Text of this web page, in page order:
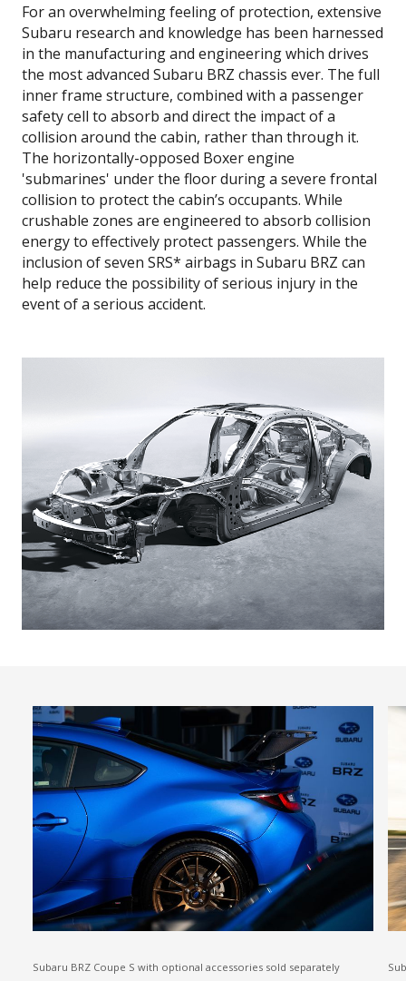
For an overwhelming feeling of protection, extensive
Subaru research and knowledge has been harnessed
in the manufacturing and engineering which drives
the most advanced Subaru BRZ chassis ever. The full
inner frame structure, combined with a passenger
safety cell to absorb and direct the impact of a
collision around the cabin, rather than through it.
The horizontally-opposed Boxer engine
'submarines' under the floor during a severe frontal
collision to protect the cabin’s occupants. While
crushable zones are engineered to absorb collision
energy to effectively protect passengers. While the
inclusion of seven SRS* airbags in Subaru BRZ can
help reduce the possibility of serious injury in the
event of a serious accident.
Subaru BRZ Coupe S with optional accessories sold separately